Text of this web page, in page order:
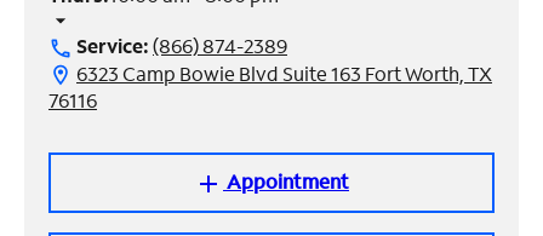
Manage
Account
Find
Store
arrow_drop_down
call Service:(866) 874-2389
location_on 6323 Camp Bowie Blvd Suite 163 Fort Worth, TX
76116
add Appointment